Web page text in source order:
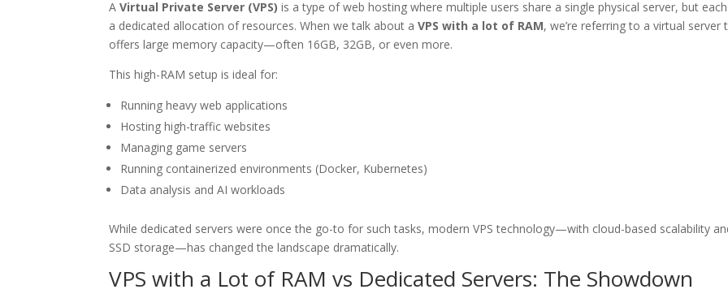
AVirtual Private Server (VPS) is a type of web hosting where multiple users share a single physical server, but
a dedicated allocation of resources. When we talk about aVPS with a lot of RAM, we’re referring to a virtual server
offers large memory capacity—often 16GB, 32GB, or even more.
This high-RAM setup is ideal for:
Running heavy web applications
Hosting high-traffic websites
Managing game servers
Running containerized environments (Docker, Kubernetes)
Data analysis and AI workloads
While dedicated servers were once the go-to for such tasks, modern VPS technology—with cloud-based scalability
SSD storage—has changed the landscape dramatically.
VPS with a Lot of RAM vs Dedicated Servers: The Showdown